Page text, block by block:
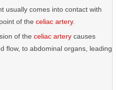
usually comes into contact with
of the celiac artery.
of the celiac artery causes
flow, to abdominal organs, leading